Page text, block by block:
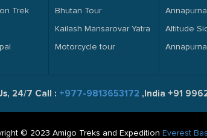
Trek
Bhutan Tour
Kailash Mansarovar Yatra
Motorcycle tour
Altitude
24/7 Call : +977-9813653172 ,India +91
© 2023 Amigo Treks and Expedition Everest